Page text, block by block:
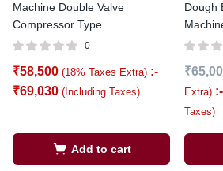
Machine Double Valve
Compressor Type
0
₹58,500 (18% Taxes Extra) :-
₹69,030 (Including Taxes)
Add to cart
Dough
₹
Extra) :-
Taxes)